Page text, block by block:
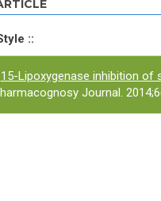
::
15-Lipoxygenase inhibition of
Journal.